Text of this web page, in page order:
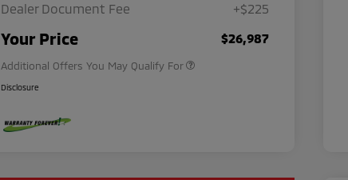
Dealer Document Fee
+$225
Your Price $26,987
Additional Offers You May Qualify For
Disclosure